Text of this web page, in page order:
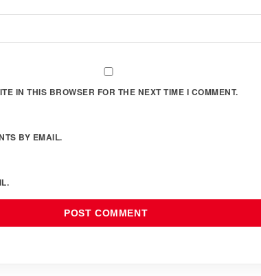
IN THIS BROWSER FOR THE NEXT TIME I COMMENT.
BY EMAIL.